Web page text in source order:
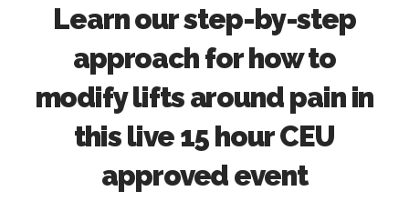
Learn our step-by-step
approach for how to
modify lifts around pain in
this live 15 hour CEU
approved event